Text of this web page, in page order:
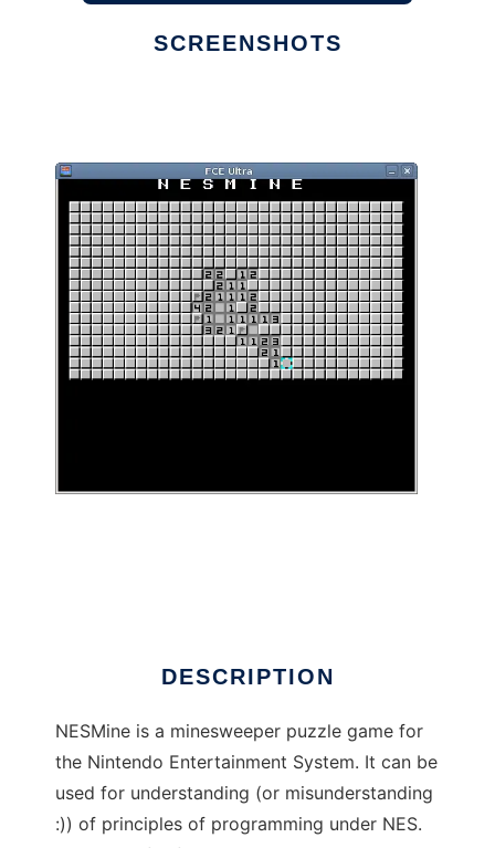
SCREENSHOTS
DESCRIPTION
NESMine is a minesweeper puzzle game for
the Nintendo Entertainment System. It can be
used for understanding (or misunderstanding
:)) of principles of programming under NES.